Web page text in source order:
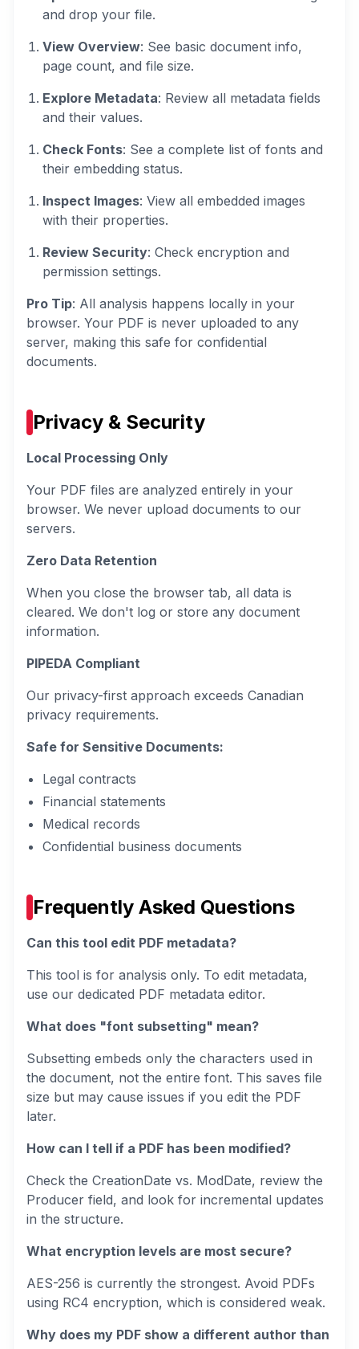
and drop your file.
View Overview: See basic document info,
page count, and file size.
Explore Metadata: Review all metadata fields
and their values.
Check Fonts: See a complete list of fonts and
their embedding status.
Inspect Images: View all embedded images
with their properties.
Review Security: Check encryption and
permission settings.
Pro Tip: All analysis happens locally in your
browser. Your PDF is never uploaded to any
server, making this safe for confidential
documents.
Privacy & Security
Local Processing Only
Your PDF files are analyzed entirely in your
browser. We never upload documents to our
servers.
Zero Data Retention
When you close the browser tab, all data is
cleared. We don't log or store any document
information.
PIPEDA Compliant
Our privacy-first approach exceeds Canadian
privacy requirements.
Safe for Sensitive Documents:
Legal contracts
Financial statements
Medical records
Confidential business documents
Frequently Asked Questions
Can this tool edit PDF metadata?
This tool is for analysis only. To edit metadata,
use our dedicated PDF metadata editor.
What does "font subsetting" mean?
Subsetting embeds only the characters used in
the document, not the entire font. This saves file
size but may cause issues if you edit the PDF
later.
How can I tell if a PDF has been modified?
Check the CreationDate vs. ModDate, review the
Producer field, and look for incremental updates
in the structure.
What encryption levels are most secure?
AES-256 is currently the strongest. Avoid PDFs
using RC4 encryption, which is considered weak.
Why does my PDF show a different author than